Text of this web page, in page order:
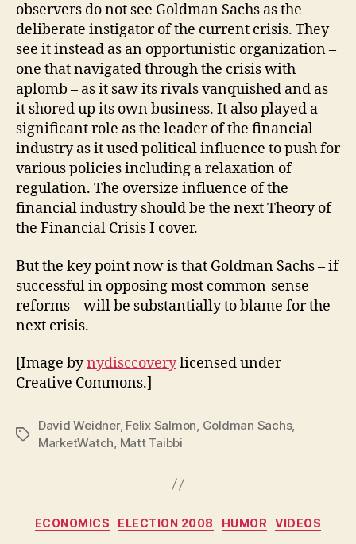
observers do not see Goldman Sachs as the
deliberate instigator of the current crisis. They
see it instead as an opportunistic organization –
one that navigated through the crisis with
aplomb – as it saw its rivals vanquished and as
it shored up its own business. It also played a
significant role as the leader of the financial
industry as it used political influence to push for
various policies including a relaxation of
regulation. The oversize influence of the
financial industry should be the next Theory of
the Financial Crisis I cover.
But the key point now is that Goldman Sachs – if
successful in opposing most common-sense
reforms – will be substantially to blame for the
next crisis.
[Image bynydisccoverylicensed under
Creative Commons.]
Tags
David Weidner, Felix Salmon, Goldman Sachs,
MarketWatch, Matt Taibbi
Categories
ECONOMICS ELECTION 2008 HUMOR VIDEOS